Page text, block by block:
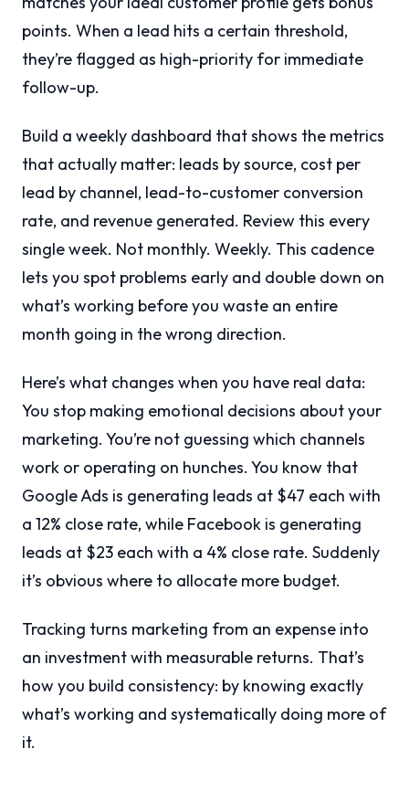
points. When a lead hits a certain threshold,
they’re flagged as high-priority for immediate
follow-up.
Build a weekly dashboard that shows the metrics
that actually matter: leads by source, cost per
lead by channel, lead-to-customer conversion
rate, and revenue generated. Review this every
single week. Not monthly. Weekly. This cadence
lets you spot problems early and double down on
what’s working before you waste an entire
month going in the wrong direction.
Here’s what changes when you have real data:
You stop making emotional decisions about your
marketing. You’re not guessing which channels
work or operating on hunches. You know that
Google Ads is generating leads at $47 each with
a 12% close rate, while Facebook is generating
leads at $23 each with a 4% close rate. Suddenly
it’s obvious where to allocate more budget.
Tracking turns marketing from an expense into
an investment with measurable returns. That’s
how you build consistency: by knowing exactly
what’s working and systematically doing more of
it.